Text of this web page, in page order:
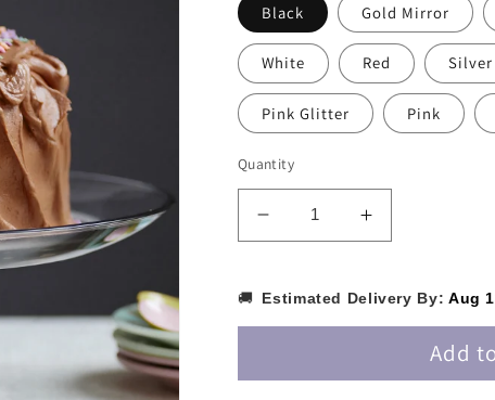
Black Gold Mirror
White Red
Pink Glitter Pink
Quantity
Decrease
quantity
Harry
Increase
quantity
Harry
Birthday
🚚 Estimated Delivery By: Aug
Add